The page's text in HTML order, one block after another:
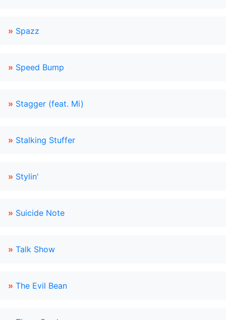
» Spazz
» Speed Bump
» Stagger (feat. Mi)
» Stalking Stuffer
» Stylin'
» Suicide Note
» Talk Show
» The Evil Bean